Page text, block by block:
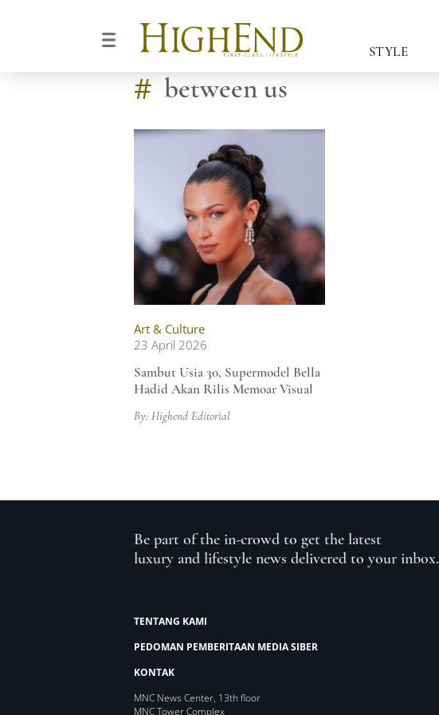
STYLE
# between us
Art & Culture
23 April 2026
Sambut Usia 30, Supermodel Bella
Hadid Akan Rilis Memoar Visual
By: Highend Editorial
Be part of the in-crowd to get the latest
luxury and lifestyle news delivered to your inbox.
TENTANG KAMI
PEDOMAN PEMBERITAAN MEDIA SIBER
KONTAK
MNC News Center, 13th floor
MNC Tower Complex